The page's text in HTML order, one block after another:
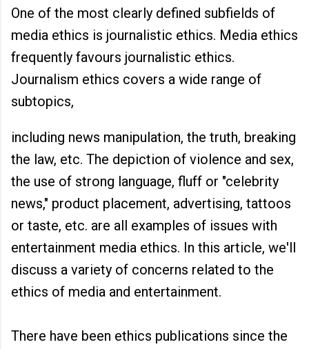
One of the most clearly defined subfields of
media ethics is journalistic ethics. Media ethics
frequently favours journalistic ethics.
Journalism ethics covers a wide range of
subtopics,
including news manipulation, the truth, breaking
the law, etc. The depiction of violence and sex,
the use of strong language, fluff or "celebrity
news," product placement, advertising, tattoos
or taste, etc. are all examples of issues with
entertainment media ethics. In this article, we'll
discuss a variety of concerns related to the
ethics of media and entertainment.
There have been ethics publications since the